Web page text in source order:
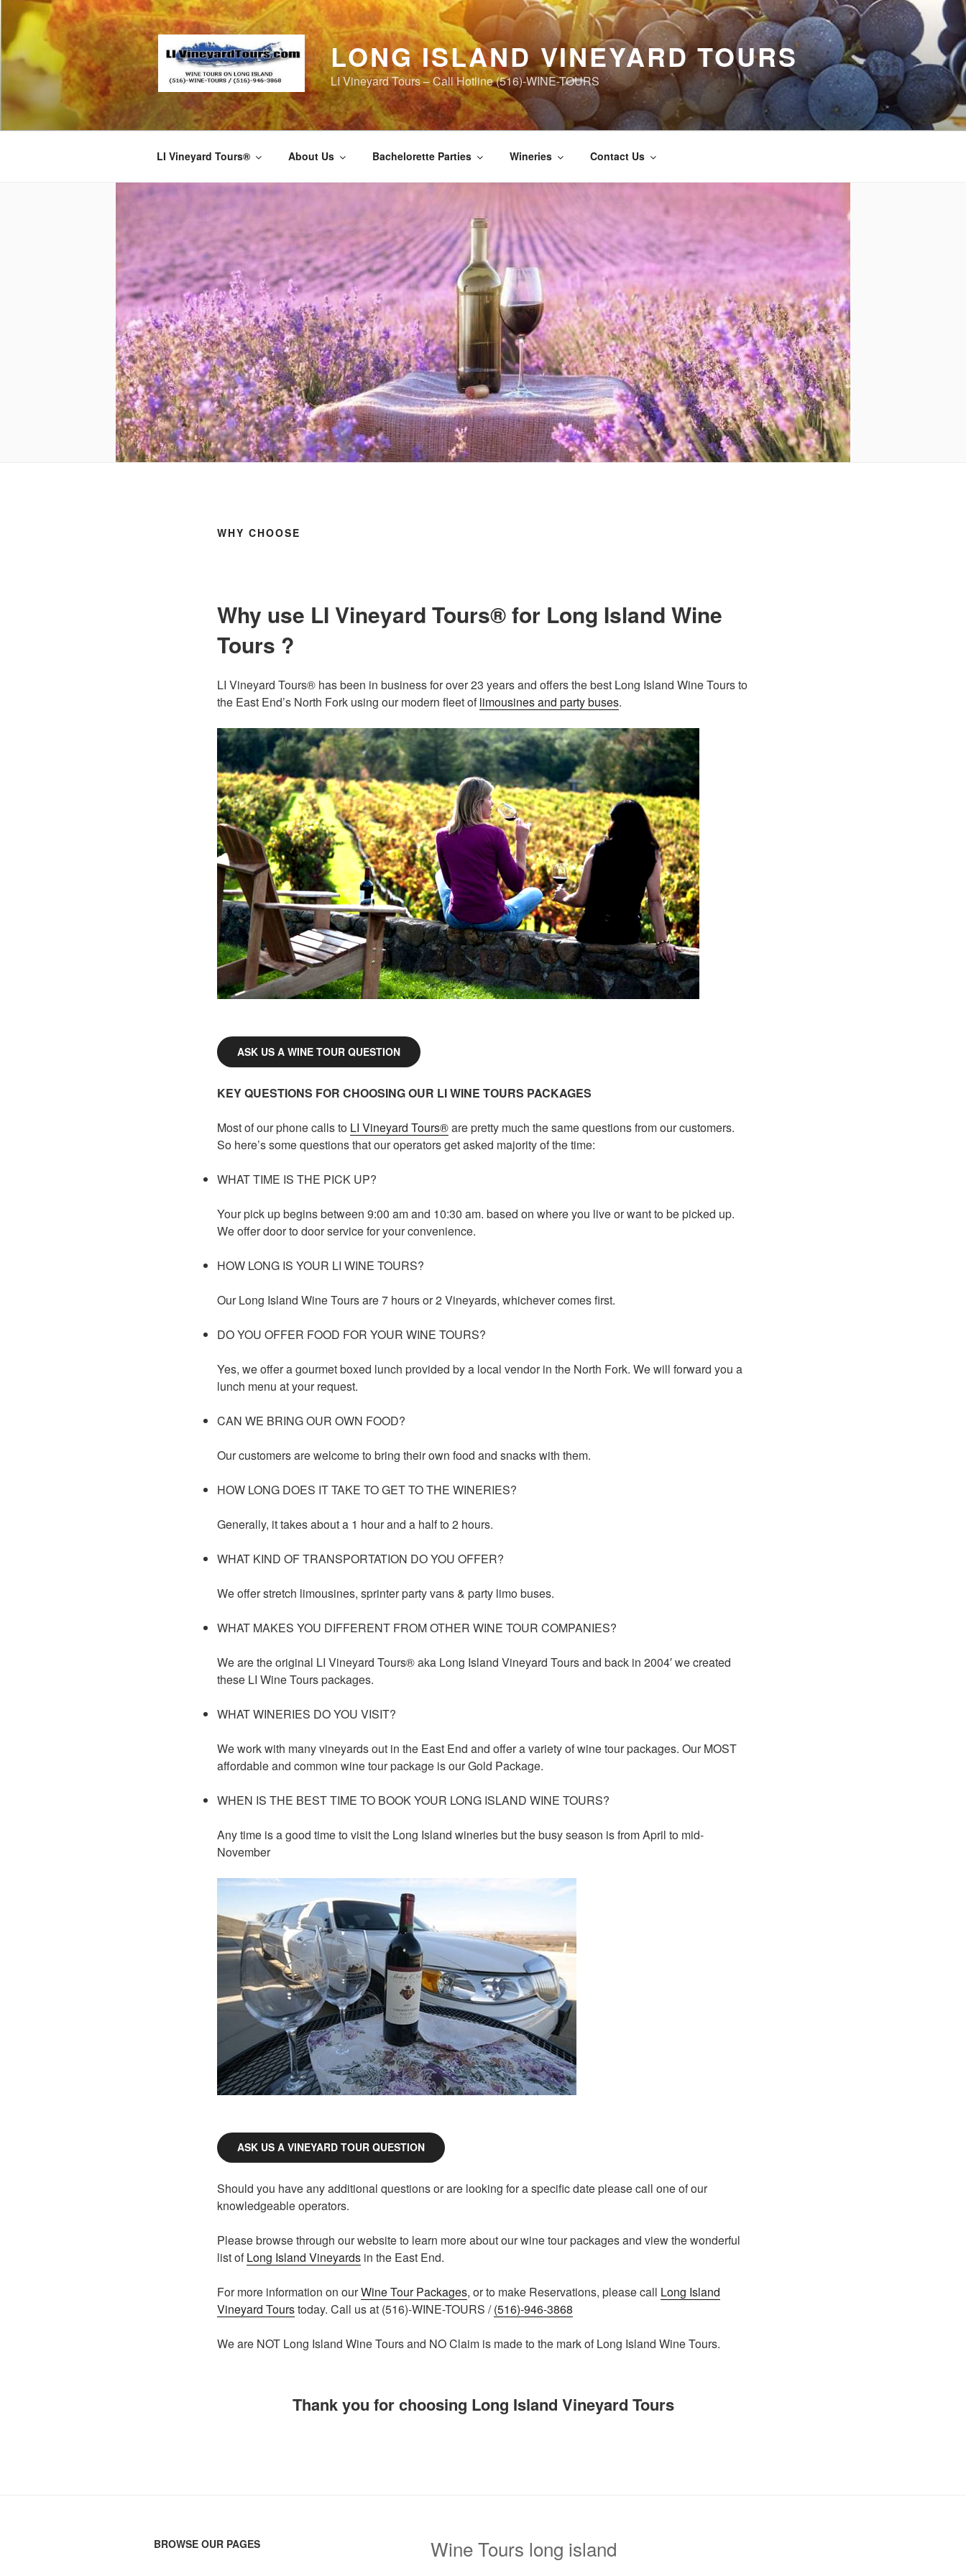
content
LONG ISLAND VINEYARD TOURS
LI Vineyard Tours – Call Hotline (516)-WINE-TOURS
LI Vineyard Tours® About Us Bachelorette Parties Wineries Contact Us
WHY CHOOSE
Why use LI Vineyard Tours® for Long Island Wine
Tours ?
LI Vineyard Tours® has been in business for over 23 years and offers the best Long Island Wine Tours to
the East End’s North Fork using our modern fleet oflimousines and party buses.
ASK US A WINE TOUR QUESTION
KEY QUESTIONS FOR CHOOSING OUR LI WINE TOURS PACKAGES
Most of our phone calls to LI Vineyard Tours®are pretty much the same questions from our customers.
So here’s some questions that our operators get asked majority of the time:
WHAT TIME IS THE PICK UP?
Your pick up begins between 9:00 am and 10:30 am. based on where you live or want to be picked up.
We offer door to door service for your convenience.
HOW LONG IS YOUR LI WINE TOURS?
Our Long Island Wine Tours are 7 hours or 2 Vineyards, whichever comes first.
DO YOU OFFER FOOD FOR YOUR WINE TOURS?
Yes, we offer a gourmet boxed lunch provided by a local vendor in the North Fork. We will forward you a
lunch menu at your request.
CAN WE BRING OUR OWN FOOD?
Our customers are welcome to bring their own food and snacks with them.
HOW LONG DOES IT TAKE TO GET TO THE WINERIES?
Generally, it takes about a 1 hour and a half to 2 hours.
WHAT KIND OF TRANSPORTATION DO YOU OFFER?
We offer stretch limousines, sprinter party vans & party limo buses.
WHAT MAKES YOU DIFFERENT FROM OTHER WINE TOUR COMPANIES?
We are the original LI Vineyard Tours® aka Long Island Vineyard Tours and back in 2004′ we created
these LI Wine Tours packages.
WHAT WINERIES DO YOU VISIT?
We work with many vineyards out in the East End and offer a variety of wine tour packages. Our MOST
affordable and common wine tour package is our Gold Package.
WHEN IS THE BEST TIME TO BOOK YOUR LONG ISLAND WINE TOURS?
Any time is a good time to visit the Long Island wineries but the busy season is from April to mid-
November
ASK US A VINEYARD TOUR QUESTION
Should you have any additional questions or are looking for a specific date please call one of our
knowledgeable operators.
Please browse through our website to learn more about our wine tour packages and view the wonderful
list ofLong Island Vineyards in the East End.
For more information on ourWine Tour Packages, or to make Reservations, please call Long Island
Vineyard Tourstoday. Call us at (516)-WINE-TOURS /(516)-946-3868
We are NOT Long Island Wine Tours and NO Claim is made to the mark of Long Island Wine Tours.
Thank you for choosing Long Island Vineyard Tours
BROWSE OUR PAGES Wine Tours long island